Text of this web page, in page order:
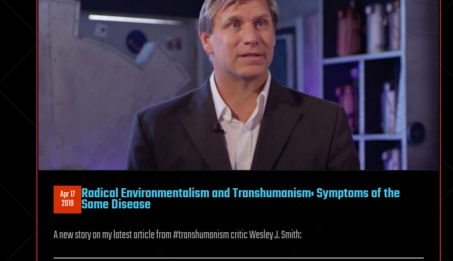
Apr 17
2019 Radical Environmentalism and Transhumanism: Symptoms of the
Same Disease
A new story on my latest article from #transhumanism critic Wesley J. Smith: